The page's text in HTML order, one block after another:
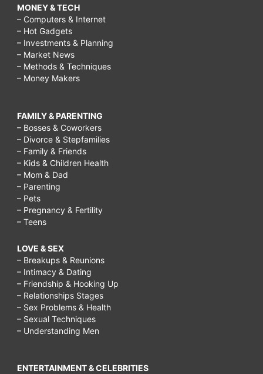
MONEY & TECH
– Computers & Internet
– Hot Gadgets
– Investments & Planning
– Market News
– Methods & Techniques
– Money Makers
FAMILY & PARENTING
– Bosses & Coworkers
– Divorce & Stepfamilies
– Family & Friends
– Kids & Children Health
– Mom & Dad
– Parenting
– Pets
– Pregnancy & Fertility
– Teens
LOVE & SEX
– Breakups & Reunions
– Intimacy & Dating
– Friendship & Hooking Up
– Relationships Stages
– Sex Problems & Health
– Sexual Techniques
– Understanding Men
ENTERTAINMENT & CELEBRITIES